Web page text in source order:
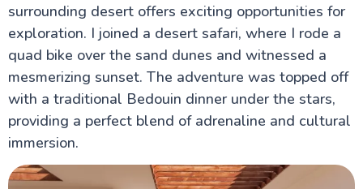
surrounding desert offers exciting opportunities for
exploration. I joined a desert safari, where I rode a
quad bike over the sand dunes and witnessed a
mesmerizing sunset. The adventure was topped off
with a traditional Bedouin dinner under the stars,
providing a perfect blend of adrenaline and cultural
immersion.